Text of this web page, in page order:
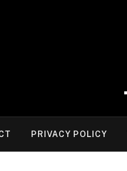
PRIVACY POLICY